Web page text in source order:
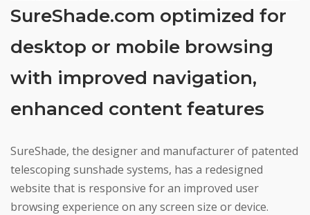
SureShade.com optimized for
desktop or mobile browsing
with improved navigation,
enhanced content features
SureShade, the designer and manufacturer of patented
telescoping sunshade systems, has a redesigned
website that is responsive for an improved user
browsing experience on any screen size or device.